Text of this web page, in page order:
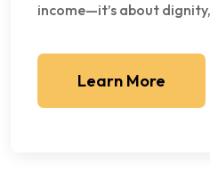
income—it’s about
Learn More